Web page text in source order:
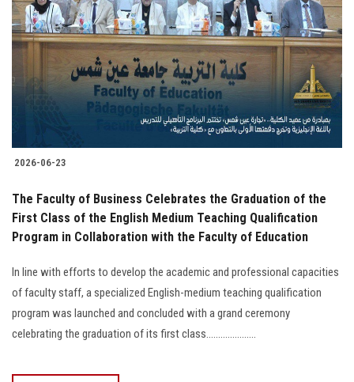
2026-06-23
The Faculty of Business Celebrates the Graduation of the
First Class of the English Medium Teaching Qualification
Program in Collaboration with the Faculty of Education
In line with efforts to develop the academic and professional capacities
of faculty staff, a specialized English-medium teaching qualification
program was launched and concluded with a grand ceremony
celebrating the graduation of its first class.....................